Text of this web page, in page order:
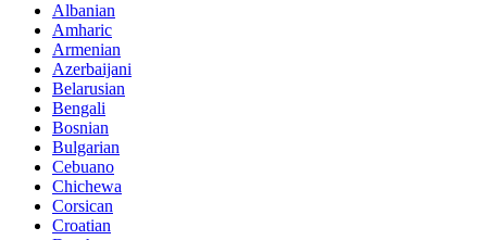
Albanian
Amharic
Armenian
Azerbaijani
Belarusian
Bengali
Bosnian
Bulgarian
Cebuano
Chichewa
Corsican
Croatian